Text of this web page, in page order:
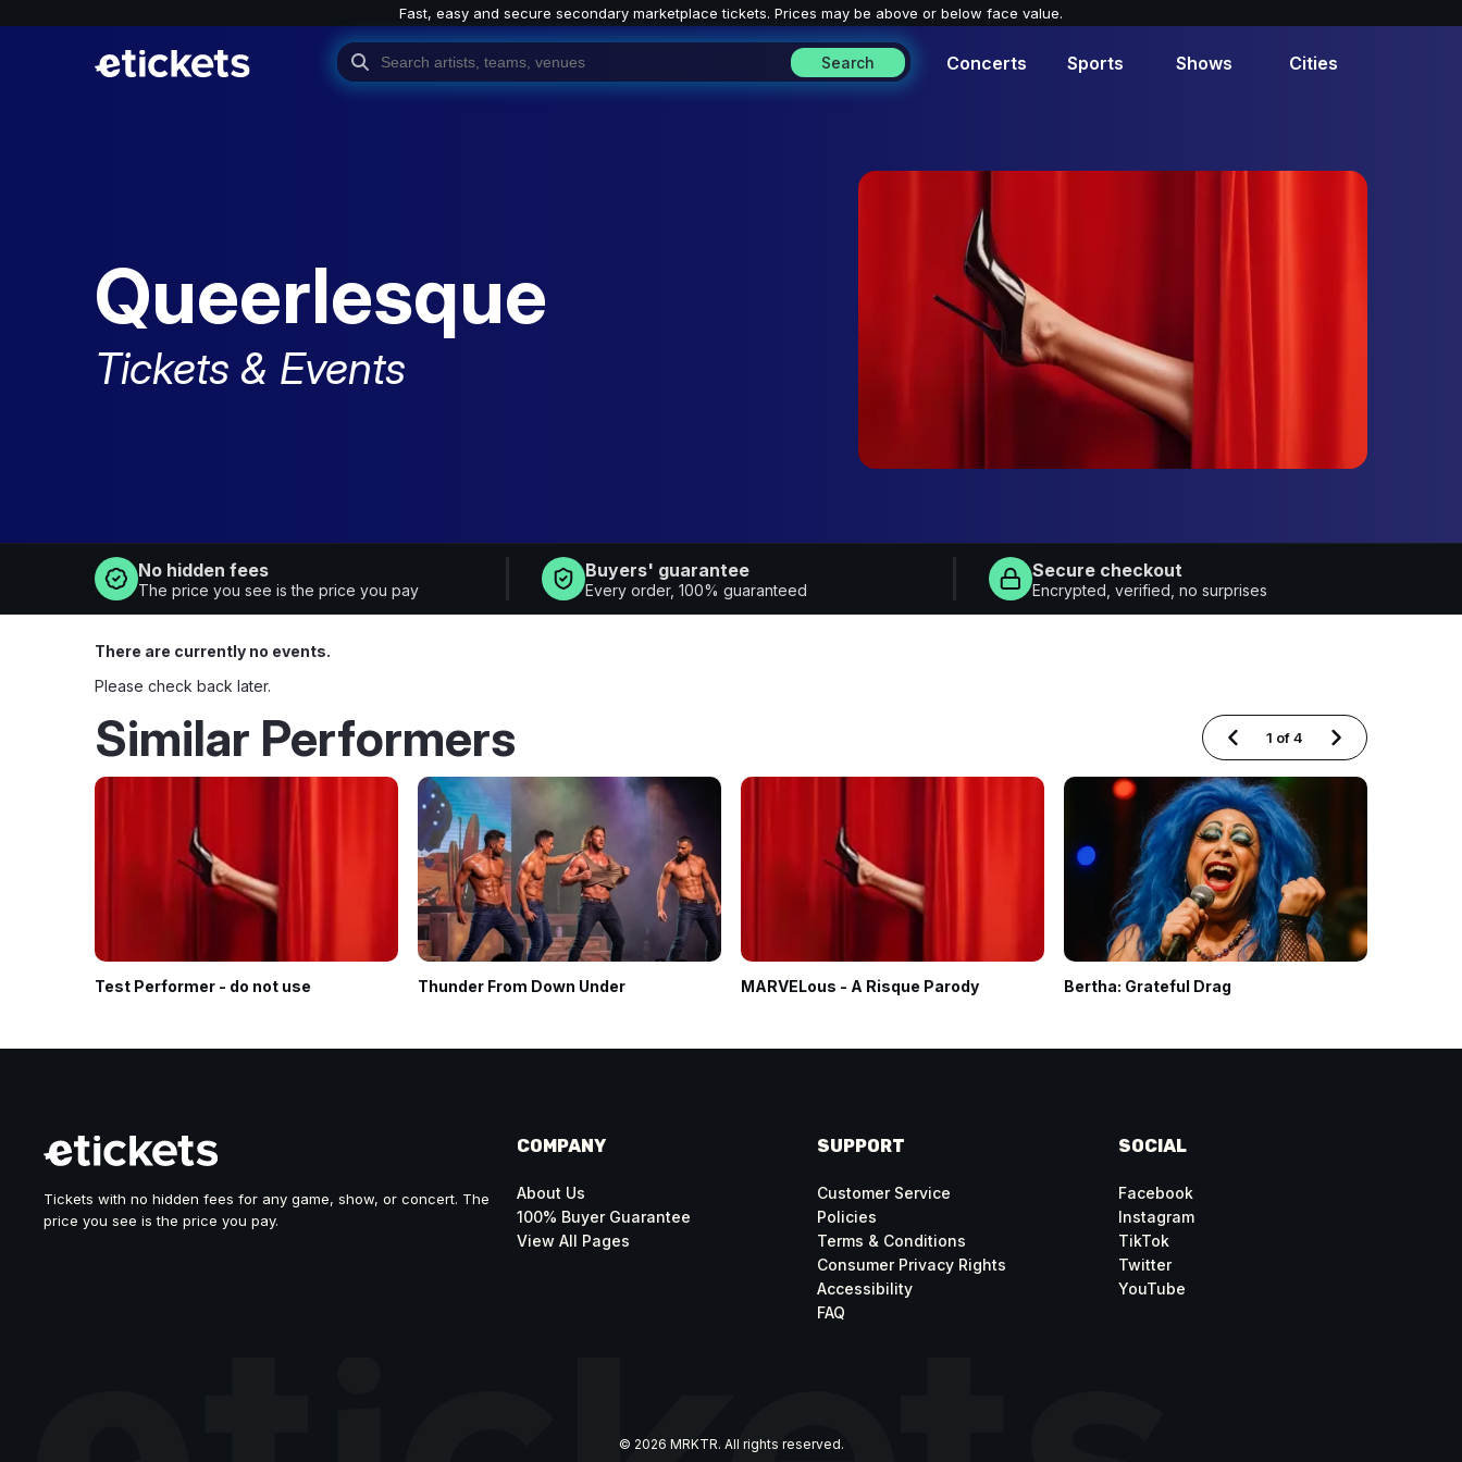
Fast, easy and secure secondary marketplace tickets. Prices may be above or below face value.
Search Concerts Sports Shows Cities
Queerlesque
Tickets & Events
No hidden fees
The price you see is the price you pay
Buyers' guarantee
Every order, 100% guaranteed
Secure checkout
Encrypted, verified, no surprises
There are currently no events.
Please check back later.
Similar Performers
Test Performer - do not use Thunder From Down Under MARVELous - A Risque Parody Bertha: Grateful Drag
1 of4
Tickets with no hidden fees for any game, show, or concert. The
price you see is the price you pay.
COMPANY
About Us
100% Buyer Guarantee
View All Pages
SUPPORT
Customer Service
Policies
Terms & Conditions
Consumer Privacy Rights
Accessibility
FAQ
SOCIAL
Facebook
Instagram
TikTok
Twitter
YouTube
© 2026 MRKTR. All rights reserved.